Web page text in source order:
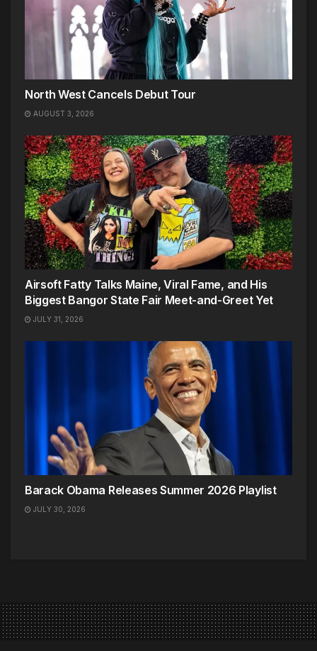
North West Cancels Debut Tour
AUGUST 3, 2026
Airsoft Fatty Talks Maine, Viral Fame, and His
Biggest Bangor State Fair Meet-and-Greet Yet
JULY 31, 2026
Barack Obama Releases Summer 2026 Playlist
JULY 30, 2026